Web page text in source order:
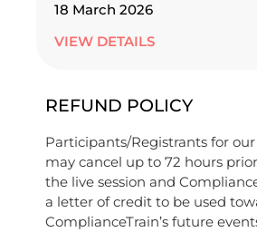
18 March 2026
VIEW DETAILS
REFUND POLICY
Participants/Registrants for
may cancel up to 72 hours
the live session and
a letter of credit to be used
ComplianceTrain’s future